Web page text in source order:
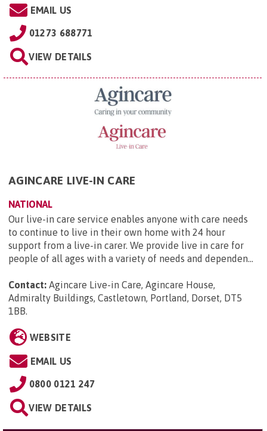
EMAIL US
01273 688771
VIEW DETAILS
AGINCARE LIVE-IN CARE
NATIONAL
Our live-in care service enables anyone with care needs
to continue to live in their own home with 24 hour
support from a live-in carer. We provide live in care for
people of all ages with a variety of needs and dependen...
Contact: Agincare Live-in Care, Agincare House,
Admiralty Buildings, Castletown, Portland, Dorset, DT5
1BB.
WEBSITE
EMAIL US
0800 0121 247
VIEW DETAILS